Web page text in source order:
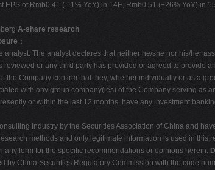
of Rmb0.41 (-11% YoY) in 14E, Rmb0.51 (+26% YoY) in
A-share research
：
The analyst declares that neither he/she nor his/her
or any third party has provided or agreed to provide
Company confirm that they, whether individually or as a
with any group company(ies) of the Company serving as
or within the last 12 months, have any investment
Industry by the Securities Association of China and
methods and only legitimate information is used in this
form for the specific recommendations or opinions herein.
China Securities Regulatory Commission with the code